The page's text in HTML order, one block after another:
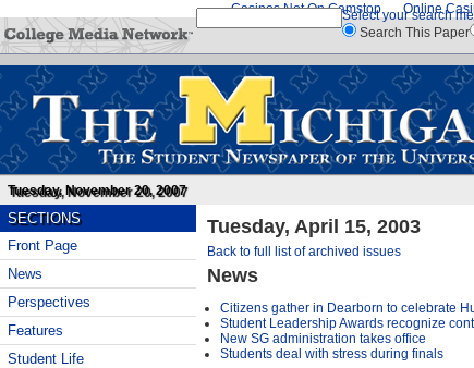
Casinos Not On Gamstop Online
Select your search
Search This Paper
Tuesday, November 20, 2007
Tuesday, April 15, 2003
Back to full list of archived issues
News
Citizens gather in Dearborn to celebrate
Student Leadership Awards recognize
New SG administration takes office
Students deal with stress during finals
SECTIONS
Front Page
News
Perspectives
Features
Student Life